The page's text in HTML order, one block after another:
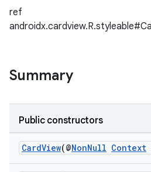
ref
Summary
Public constructors
CardView(@NonNull Context